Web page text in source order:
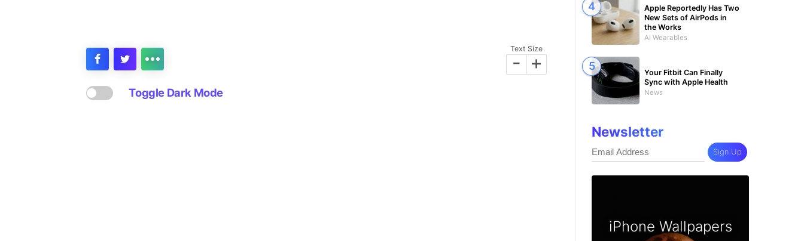
Text Size
- +
Toggle Dark Mode
Apple Reportedly Has Two
New Sets of AirPods in
the Works
AI Wearables
Your Fitbit Can Finally
Sync with Apple Health
News
Newsletter
Sign Up
iPhone Wallpapers